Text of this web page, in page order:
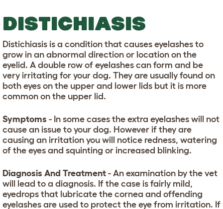
DISTICHIASIS
Distichiasis is a condition that causes eyelashes to
grow in an abnormal direction or location on the
eyelid. A double row of eyelashes can form and be
very irritating for your dog. They are usually found on
both eyes on the upper and lower lids but it is more
common on the upper lid.
Symptoms - In some cases the extra eyelashes will not
cause an issue to your dog. However if they are
causing an irritation you will notice redness, watering
of the eyes and squinting or increased blinking.
Diagnosis And Treatment - An examination by the vet
will lead to a diagnosis. If the case is fairly mild,
eyedrops that lubricate the cornea and offending
eyelashes are used to protect the eye from irritation. If